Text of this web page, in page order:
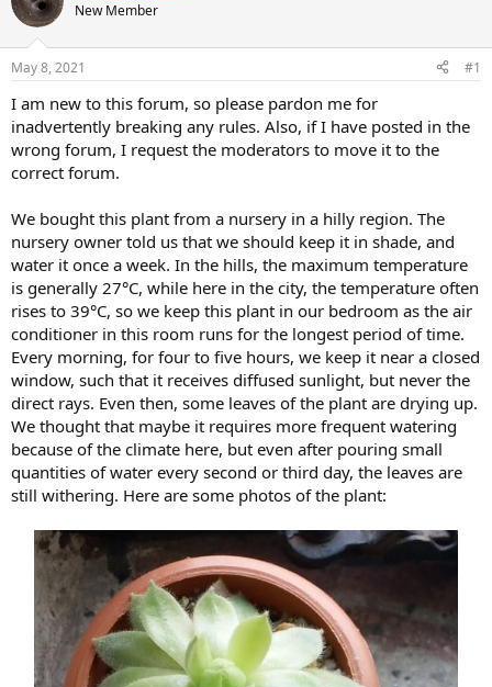
New Member
May 8, 2021 #1
I am new to this forum, so please pardon me for
inadvertently breaking any rules. Also, if I have posted in the
wrong forum, I request the moderators to move it to the
correct forum.
We bought this plant from a nursery in a hilly region. The
nursery owner told us that we should keep it in shade, and
water it once a week. In the hills, the maximum temperature
is generally 27°C, while here in the city, the temperature often
rises to 39°C, so we keep this plant in our bedroom as the air
conditioner in this room runs for the longest period of time.
Every morning, for four to five hours, we keep it near a closed
window, such that it receives diffused sunlight, but never the
direct rays. Even then, some leaves of the plant are drying up.
We thought that maybe it requires more frequent watering
because of the climate here, but even after pouring small
quantities of water every second or third day, the leaves are
still withering. Here are some photos of the plant: